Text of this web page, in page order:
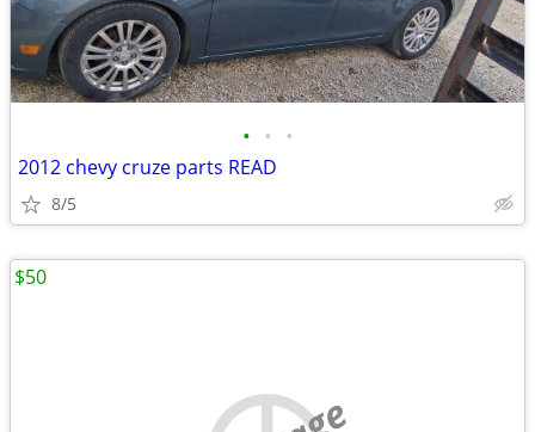
• • •
2012 chevy cruze parts READ
8/5
$50